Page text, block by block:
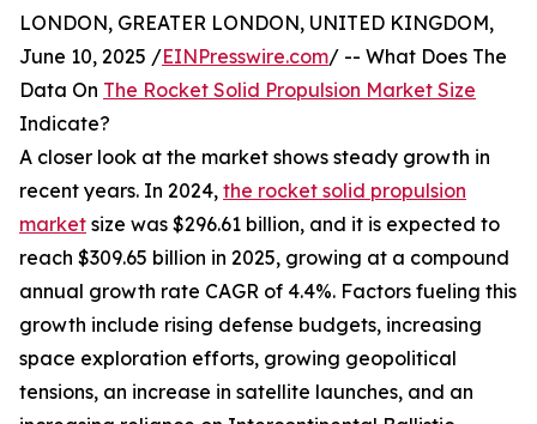
LONDON, GREATER LONDON, UNITED KINGDOM,
June 10, 2025 /EINPresswire.com/ -- What Does The
Data On The Rocket Solid Propulsion Market Size
Indicate?
A closer look at the market shows steady growth in
recent years. In 2024, the rocket solid propulsion
market size was $296.61 billion, and it is expected to
reach $309.65 billion in 2025, growing at a compound
annual growth rate CAGR of 4.4%. Factors fueling this
growth include rising defense budgets, increasing
space exploration efforts, growing geopolitical
tensions, an increase in satellite launches, and an